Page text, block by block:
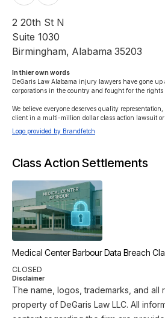
2 20th St N
Suite 1030
Birmingham, Alabama 35203
In thier own words
DeGaris Law Alabama injury lawyers have gone up
corporations in the country and fought for the
We believe everyone deserves quality
client in a multi-million dollar class action lawsuit
Logo provided by Brandfetch
Class Action Settlements
Medical Center Barbour Data Breach
CLOSED
Disclaimer
The name, logos, trademarks, and all
property of DeGaris Law LLC. All